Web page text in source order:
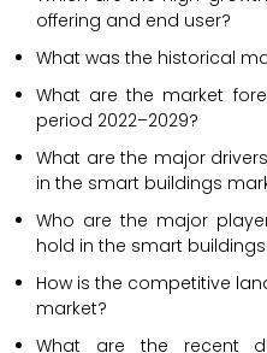
offering and end user?
What was the historical
What are the market
period 2022–2029?
What are the major
in the smart buildings
Who are the major
hold in the smart
How is the competitive
market?
What are the recent